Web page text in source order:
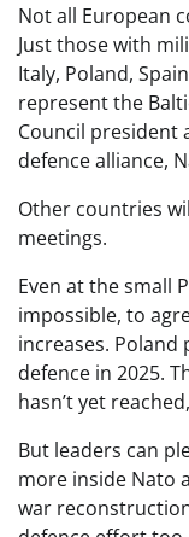
Not all European
Just those with
Italy, Poland,
represent the
Council president
defence alliance,
Other countries
meetings.
Even at the small
impossible, to
increases. Poland
defence in 2025.
hasn’t yet
But leaders can
more inside Nato
war